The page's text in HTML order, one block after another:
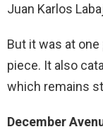
Juan Karlos
But it was at one
piece. It also
which remains
December